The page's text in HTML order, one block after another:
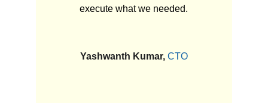
execute what we needed.
Yashwanth Kumar, CTO